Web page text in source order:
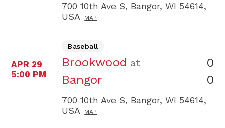
700 10th Ave S, Bangor, WI 54614,
USA
MAP
APR 29
5:00 PM
Baseball
Brookwood at
Bangor
0
0
700 10th Ave S, Bangor, WI 54614,
USA
MAP